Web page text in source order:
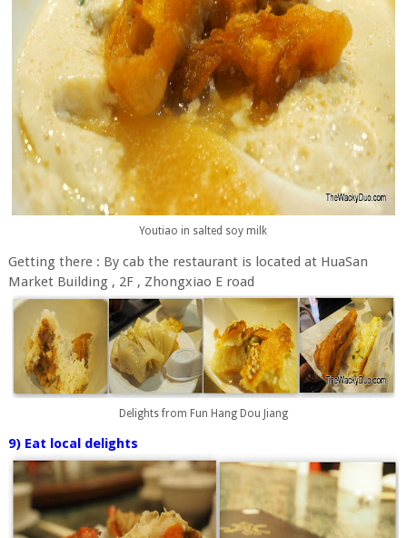
Youtiao in salted soy milk
Getting there : By cab the restaurant is located at HuaSan
Market Building , 2F , Zhongxiao E road
Delights from Fun Hang Dou Jiang
9) Eat local delights